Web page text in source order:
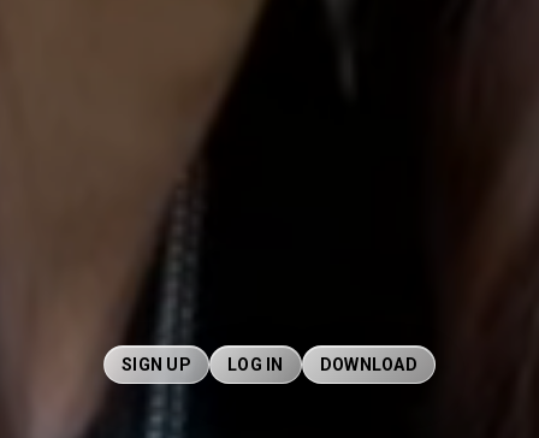
SIGN UP LOG IN DOWNLOAD